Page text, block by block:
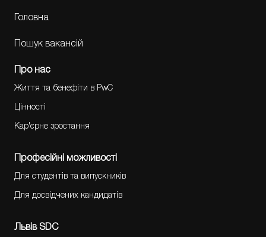
Головна
Пошук вакансій
Про нас
Життя та бенефіти в PwC
Цінності
Кар'єрне зростання
Професійні можливості
Для студентів та випускників
Для досвідчених кандидатів
Львів SDC